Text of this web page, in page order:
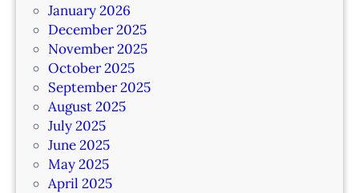
January 2026
December 2025
November 2025
October 2025
September 2025
August 2025
July 2025
June 2025
May 2025
April 2025